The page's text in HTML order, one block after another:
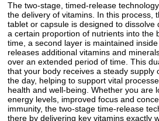
The two-stage, timed-release
the delivery of vitamins. In this process,
tablet or capsule is designed to dissolve
a certain proportion of nutrients into the
time, a second layer is maintained
releases additional vitamins and
over an extended period of time. This
that your body receives a steady supply
the day, helping to support vital
health and well-being. Whether you are
energy levels, improved focus and
immunity, the two-stage time-release
there by delivering key vitamins exactly